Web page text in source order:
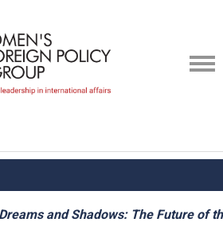
Dreams and Shadows: The Future of